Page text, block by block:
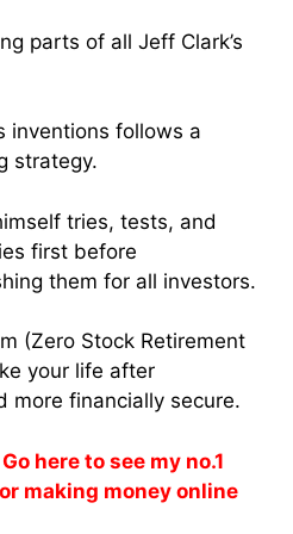
parts of all Jeff Clark’s
inventions follows a
strategy.
tries, tests, and
first before
them for all investors.
(Zero Stock Retirement
your life after
more financially secure.
Go here to see my no.1
making money online